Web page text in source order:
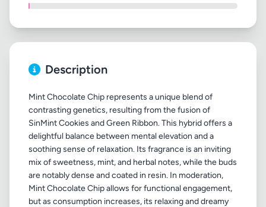
Description
Mint Chocolate Chip represents a unique blend of
contrasting genetics, resulting from the fusion of
SinMint Cookies and Green Ribbon. This hybrid offers a
delightful balance between mental elevation and a
soothing sense of relaxation. Its fragrance is an inviting
mix of sweetness, mint, and herbal notes, while the buds
are notably dense and coated in resin. In moderation,
Mint Chocolate Chip allows for functional engagement,
but as consumption increases, its relaxing and dreamy